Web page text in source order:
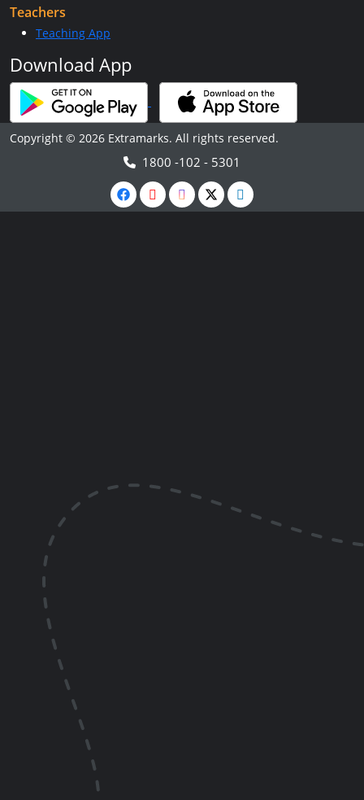
Teachers
Teaching App
Download App
Copyright © 2026 Extramarks. All rights reserved.
1800 -102 - 5301